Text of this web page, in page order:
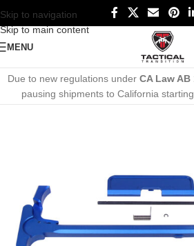
Skip to navigation
Skip to main content
MENU
Due to new regulations under CA Law AB
pausing shipments to California starting